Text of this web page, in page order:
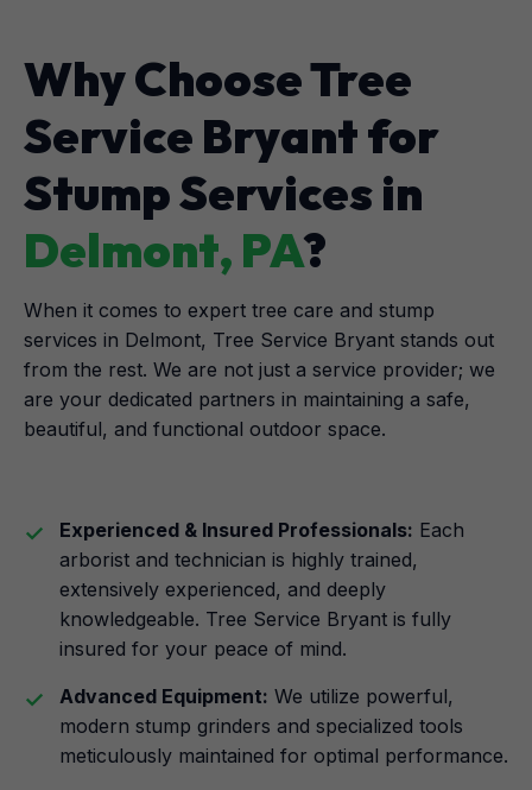
Why Choose Tree
Service Bryant for
Stump Services in
Delmont, PA?
When it comes to expert tree care and stump
services in Delmont, Tree Service Bryant stands out
from the rest. We are not just a service provider; we
are your dedicated partners in maintaining a safe,
beautiful, and functional outdoor space.
Experienced & Insured Professionals: Each
arborist and technician is highly trained,
extensively experienced, and deeply
knowledgeable. Tree Service Bryant is fully
insured for your peace of mind.
Advanced Equipment: We utilize powerful,
modern stump grinders and specialized tools
meticulously maintained for optimal performance.